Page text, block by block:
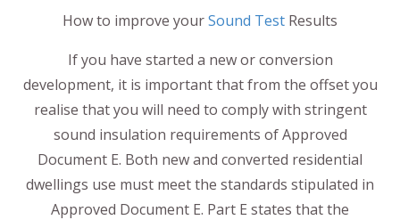
How to improve yourSound Test Results
If you have started a new or conversion
development, it is important that from the offset you
realise that you will need to comply with stringent
sound insulation requirements of Approved
Document E. Both new and converted residential
dwellings use must meet the standards stipulated in
Approved Document E. Part E states that the